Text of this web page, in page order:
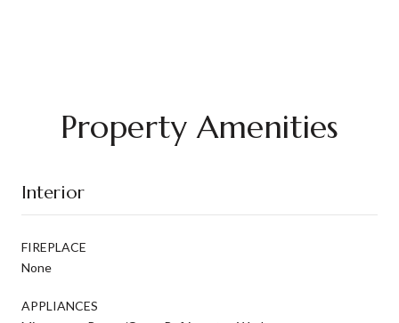
Property Amenities
Interior
FIREPLACE
None
APPLIANCES